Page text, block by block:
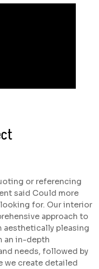
or referencing
said Could more
for. Our interior
approach to
pleasing
an in-depth
needs, followed by
we create detailed